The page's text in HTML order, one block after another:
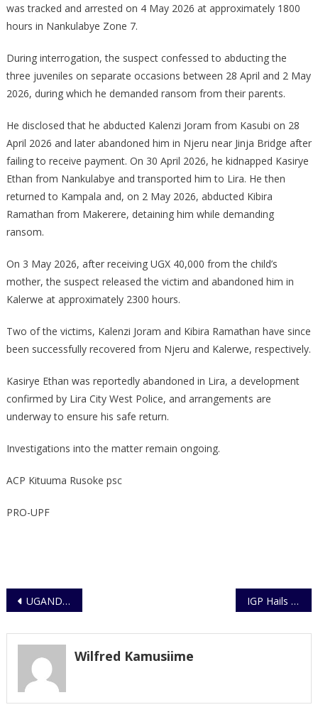
was tracked and arrested on 4 May 2026 at approximately 1800
hours in Nankulabye Zone 7.
During interrogation, the suspect confessed to abducting the
three juveniles on separate occasions between 28 April and 2 May
2026, during which he demanded ransom from their parents.
He disclosed that he abducted Kalenzi Joram from Kasubi on 28
April 2026 and later abandoned him in Njeru near Jinja Bridge after
failing to receive payment. On 30 April 2026, he kidnapped Kasirye
Ethan from Nankulabye and transported him to Lira. He then
returned to Kampala and, on 2 May 2026, abducted Kibira
Ramathan from Makerere, detaining him while demanding
ransom.
On 3 May 2026, after receiving UGX 40,000 from the child’s
mother, the suspect released the victim and abandoned him in
Kalerwe at approximately 2300 hours.
Two of the victims, Kalenzi Joram and Kibira Ramathan have since
been successfully recovered from Njeru and Kalerwe, respectively.
Kasirye Ethan was reportedly abandoned in Lira, a development
confirmed by Lira City West Police, and arrangements are
underway to ensure his safe return.
Investigations into the matter remain ongoing.
ACP Kituuma Rusoke psc
PRO-UPF
Post
UGANDA POLICE FORCE FIELD COMMANDER’S CONTACTS IGP Hails Japan’s Support as UPF Receives Seven Modern Fire Engines
Wilfred Kamusiime